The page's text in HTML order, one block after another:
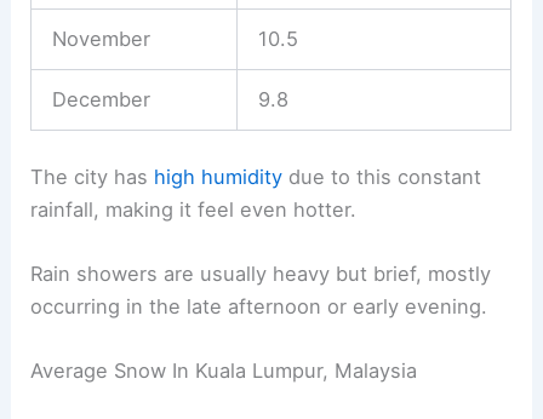
November 10.5
December 9.8
The city has high humidity due to this constant
rainfall, making it feel even hotter.
Rain showers are usually heavy but brief, mostly
occurring in the late afternoon or early evening.
Average Snow In Kuala Lumpur, Malaysia